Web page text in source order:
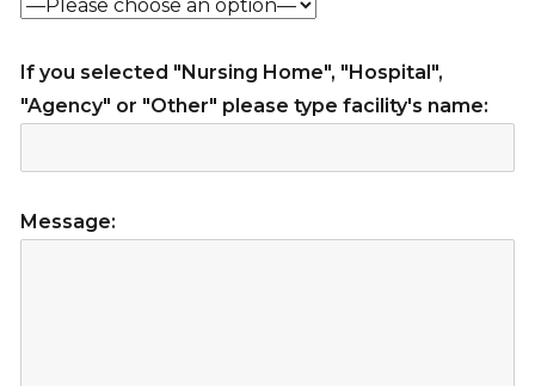
If you selected "Nursing Home", "Hospital",
"Agency" or "Other" please type facility's name:
Message: